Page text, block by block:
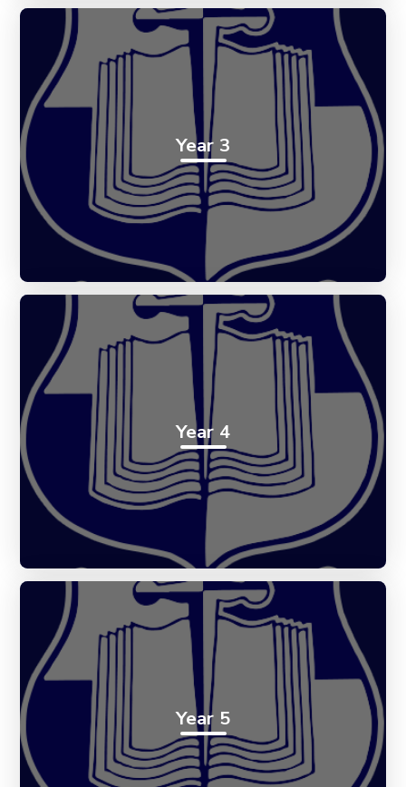
Year 3
Year 4
Year 5